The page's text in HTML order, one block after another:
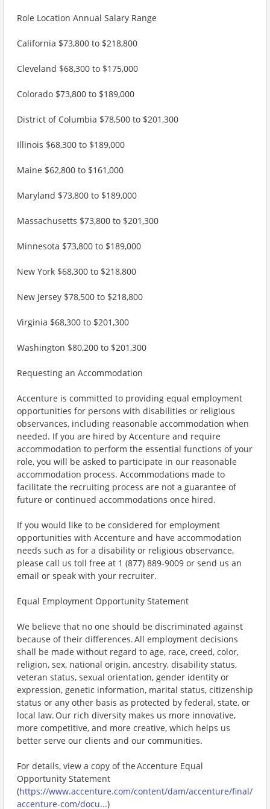
Role Location Annual Salary Range
California $73,800 to $218,800
Cleveland $68,300 to $175,000
Colorado $73,800 to $189,000
District of Columbia $78,500 to $201,300
Illinois $68,300 to $189,000
Maine $62,800 to $161,000
Maryland $73,800 to $189,000
Massachusetts $73,800 to $201,300
Minnesota $73,800 to $189,000
New York $68,300 to $218,800
New Jersey $78,500 to $218,800
Virginia $68,300 to $201,300
Washington $80,200 to $201,300
Requesting an Accommodation
Accenture is committed to providing equal employment
opportunities for persons with disabilities or religious
observances, including reasonable accommodation when
needed. If you are hired by Accenture and require
accommodation to perform the essential functions of your
role, you will be asked to participate in our reasonable
accommodation process. Accommodations made to
facilitate the recruiting process are not a guarantee of
future or continued accommodations once hired.
If you would like to be considered for employment
opportunities with Accenture and have accommodation
needs such as for a disability or religious observance,
please call us toll free at 1 (877) 889-9009 or send us an
email or speak with your recruiter.
Equal Employment Opportunity Statement
We believe that no one should be discriminated against
because of their differences. All employment decisions
shall be made without regard to age, race, creed, color,
religion, sex, national origin, ancestry, disability status,
veteran status, sexual orientation, gender identity or
expression, genetic information, marital status, citizenship
status or any other basis as protected by federal, state, or
local law. Our rich diversity makes us more innovative,
more competitive, and more creative, which helps us
better serve our clients and our communities.
For details, view a copy of the Accenture Equal
Opportunity Statement
(https://www.accenture.com/content/dam/accenture/final/
accenture-com/docu...)